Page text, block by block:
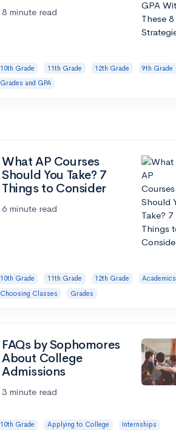
8 minute read
10th Grade 11th Grade 12th Grade
9th Grade
Grades and GPA
What AP Courses
Should You Take? 7
Things to Consider
6 minute read
10th Grade 11th Grade 12th Grade
Academics
Choosing Classes
Grades
FAQs by Sophomores
About College
Admissions
3 minute read
10th Grade Applying to College
Internships